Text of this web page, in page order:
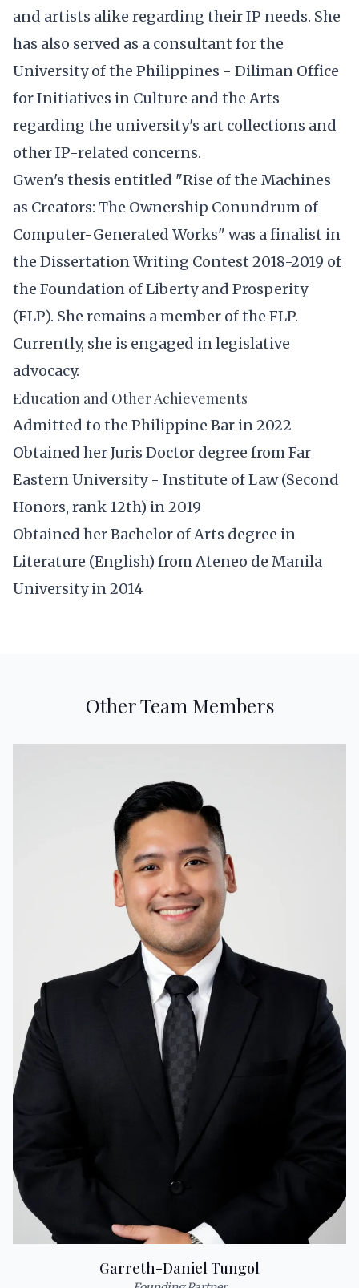
and artists alike regarding their IP needs. She
has also served as a consultant for the
University of the Philippines - Diliman Office
for Initiatives in Culture and the Arts
regarding the university's art collections and
other IP-related concerns.
Gwen's thesis entitled "Rise of the Machines
as Creators: The Ownership Conundrum of
Computer-Generated Works" was a finalist in
the Dissertation Writing Contest 2018-2019 of
the Foundation of Liberty and Prosperity
(FLP). She remains a member of the FLP.
Currently, she is engaged in legislative
advocacy.
Education and Other Achievements
Admitted to the Philippine Bar in 2022
Obtained her Juris Doctor degree from Far
Eastern University - Institute of Law (Second
Honors, rank 12th) in 2019
Obtained her Bachelor of Arts degree in
Literature (English) from Ateneo de Manila
University in 2014
Other Team Members
Garreth-Daniel Tungol